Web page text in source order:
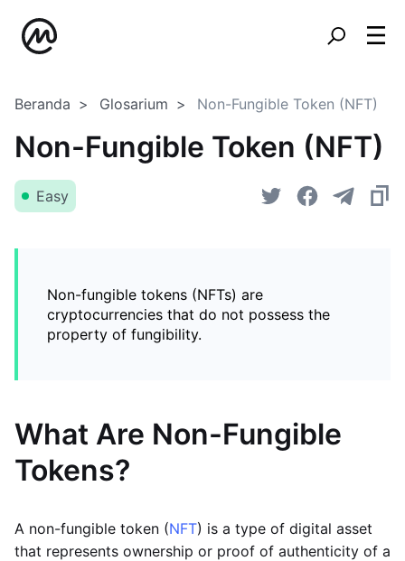
Beranda Glosarium Non-Fungible Token (NFT)
Non-Fungible Token (NFT)
Easy
Non-fungible tokens (NFTs) are
cryptocurrencies that do not possess the
property of fungibility.
What Are Non-Fungible
Tokens?
A non-fungible token (NFT) is a type of digital asset
that represents ownership or proof of authenticity of a